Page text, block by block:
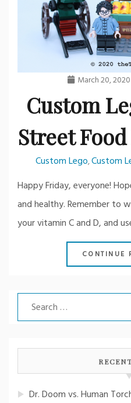
March 20, 2020
Custom
Street
Custom Lego,Custom
Happy Friday, everyone!
and healthy. Remember to
your vitamin C and D, and
CONTINUE
Search
for:
Dr. Doom vs. Human